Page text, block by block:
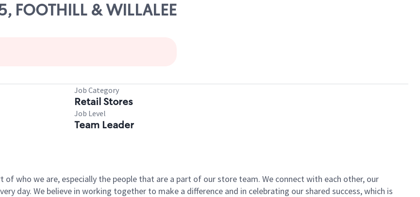
& WILLALEE
Job Category
Retail Stores
Job Level
Team Leader
of who we are, especially the people that are a part of our store team. We connect with each other, our
day. We believe in working together to make a difference and in celebrating our shared success, which is